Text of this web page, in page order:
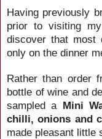
Having previously
prior to visiting
discover that most
only on the dinner
Rather than order
bottle of wine and
sampled a Mini
chilli, onions and
made pleasant little